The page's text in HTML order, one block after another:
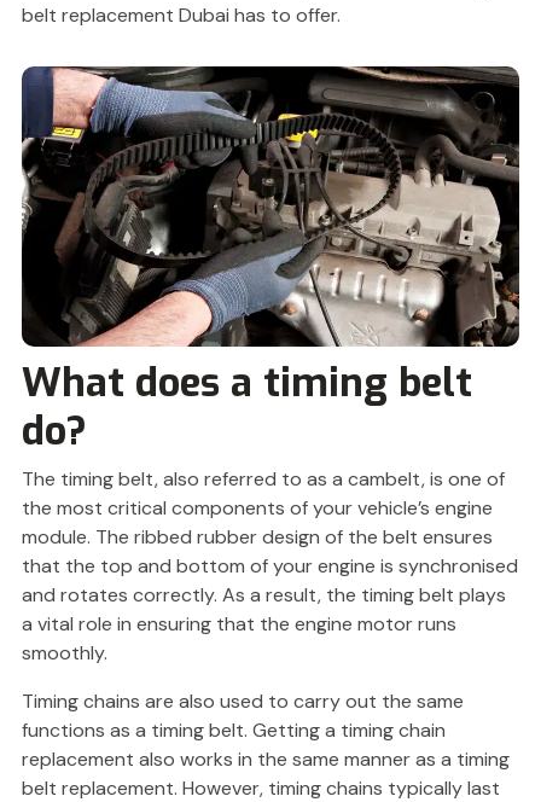
belt replacement Dubai has to offer.
What does a timing belt
do?
The timing belt, also referred to as a cambelt, is one of
the most critical components of your vehicle’s engine
module. The ribbed rubber design of the belt ensures
that the top and bottom of your engine is synchronised
and rotates correctly. As a result, the timing belt plays
a vital role in ensuring that the engine motor runs
smoothly.
Timing chains are also used to carry out the same
functions as a timing belt. Getting a timing chain
replacement also works in the same manner as a timing
belt replacement. However, timing chains typically last